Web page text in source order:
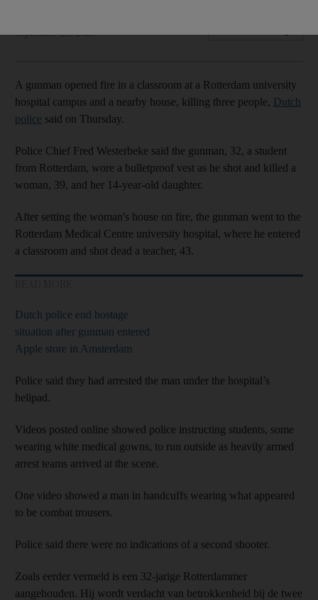
September 28, 2023
A gunman opened fire in a classroom at a Rotterdam university
hospital campus and a nearby house, killing three people, Dutch
police said on Thursday.
Police Chief Fred Westerbeke said the gunman, 32, a student
from Rotterdam, wore a bulletproof vest as he shot and killed a
woman, 39, and her 14-year-old daughter.
After setting the woman's house on fire, the gunman went to the
Rotterdam Medical Centre university hospital, where he entered
a classroom and shot dead a teacher, 43.
Dutch police end hostage
situation after gunman entered
Apple store in Amsterdam
Police said they had arrested the man under the hospital’s
helipad.
Videos posted online showed police instructing students, some
wearing white medical gowns, to run outside as heavily armed
arrest teams arrived at the scene.
One video showed a man in handcuffs wearing what appeared
to be combat trousers.
Police said there were no indications of a second shooter.
Zoals eerder vermeld is een 32-jarige Rotterdammer
aangehouden. Hij wordt verdacht van betrokkenheid bij de twee